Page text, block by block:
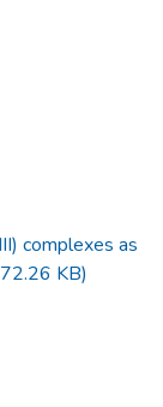
complexes as
KB)